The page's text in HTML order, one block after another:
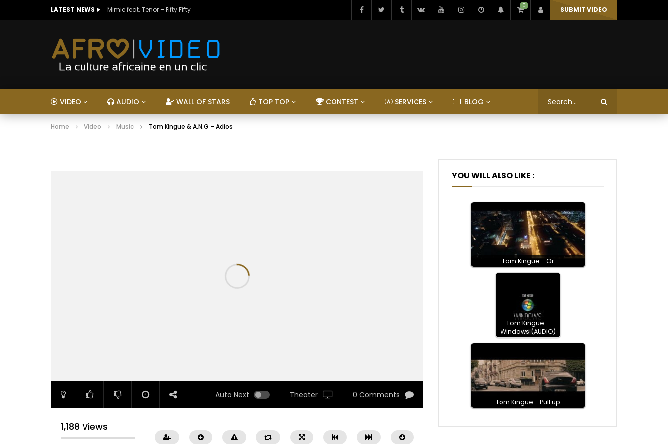
LATEST NEWS Mimie feat. Tenor – Fifty Fifty 0 SUBMIT VIDEO
VIDEO AUDIO WALL OF STARS TOP TOP CONTEST SERVICES BLOG
Home Video Music Tom Kingue & A.N.G – Adios
Auto Next Theater 0 Comments
1,188 Views
YOU WILL ALSO LIKE :
Tom Kingue - Or
Tom Kingue -
Windows (AUDIO)
Tom Kingue - Pull up